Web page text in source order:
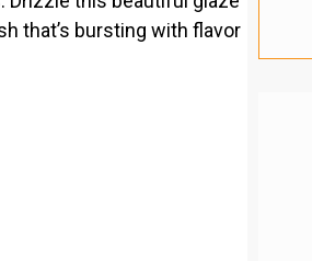
that’s bursting with flavor